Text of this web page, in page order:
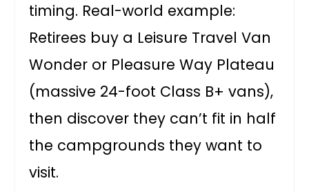
timing. Real-world example:
Retirees buy a Leisure Travel Van
Wonder or Pleasure Way Plateau
(massive 24-foot Class B+ vans),
then discover they can’t fit in half
the campgrounds they want to
visit.